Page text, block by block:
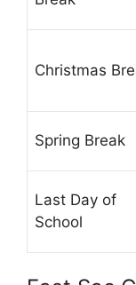
Christmas
Spring Break
Last Day of
School